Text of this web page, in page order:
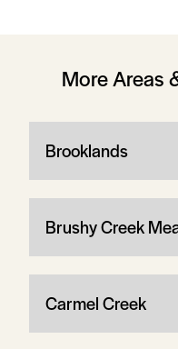
More Areas
Brooklands
Brushy Creek
Carmel Creek